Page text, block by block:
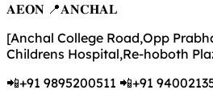
𝐀𝐄𝐎𝐍 📍𝐀𝐍𝐂𝐇𝐀𝐋
[Anchal College Road,Opp
Childrens Hospital,Re-hoboth
📲+91 9895200511 📲+91